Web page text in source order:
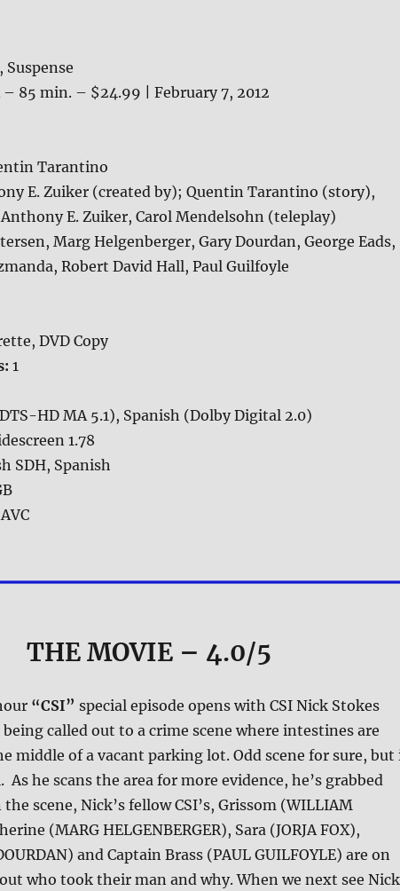
Suspense
85 min. – $24.99 | February 7, 2012
Tarantino
E. Zuiker (created by); Quentin Tarantino (story),
E. Zuiker, Carol Mendelsohn (teleplay)
Marg Helgenberger, Gary Dourdan, George Eads,
Robert David Hall, Paul Guilfoyle
DVD Copy
1
HD MA 5.1), Spanish (Dolby Digital 2.0)
1.78
SDH, Spanish
THE MOVIE– 4.0/5
“CSI” special episode opens with CSI Nick Stokes
being called out to a crime scene where intestines are
middle of a vacant parking lot. Odd scene for sure, but
As he scans the area for more evidence, he’s grabbed
scene, Nick’s fellow CSI’s, Grissom (WILLIAM
(MARG HELGENBERGER), Sara (JORJA FOX),
and Captain Brass (PAUL GUILFOYLE) are on
who took their man and why. When we next see